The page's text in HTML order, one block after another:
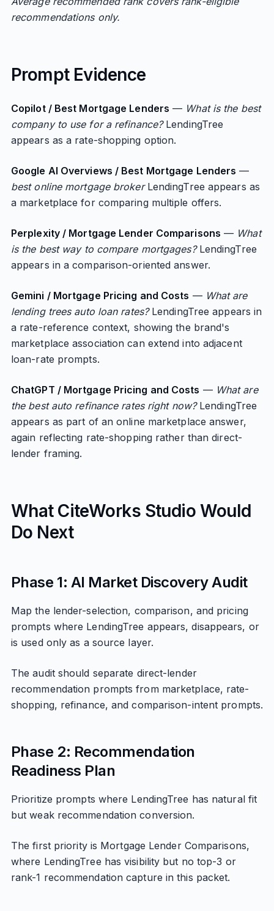
recommendations only.
Prompt Evidence
Copilot / Best Mortgage Lenders — What is the best
company to use for a refinance?LendingTree
appears as a rate-shopping option.
Google AI Overviews / Best Mortgage Lenders —
best online mortgage brokerLendingTree appears as
a marketplace for comparing multiple offers.
Perplexity / Mortgage Lender Comparisons — What
is the best way to compare mortgages?LendingTree
appears in a comparison-oriented answer.
Gemini / Mortgage Pricing and Costs — What are
lending trees auto loan rates?LendingTree appears in
a rate-reference context, showing the brand's
marketplace association can extend into adjacent
loan-rate prompts.
ChatGPT / Mortgage Pricing and Costs — What are
the best auto refinance rates right now?LendingTree
appears as part of an online marketplace answer,
again reflecting rate-shopping rather than direct-
lender framing.
What CiteWorks Studio Would
Do Next
Phase 1: AI Market Discovery Audit
Map the lender-selection, comparison, and pricing
prompts where LendingTree appears, disappears, or
is used only as a source layer.
The audit should separate direct-lender
recommendation prompts from marketplace, rate-
shopping, refinance, and comparison-intent prompts.
Phase 2: Recommendation
Readiness Plan
Prioritize prompts where LendingTree has natural fit
but weak recommendation conversion.
The first priority is Mortgage Lender Comparisons,
where LendingTree has visibility but no top-3 or
rank-1 recommendation capture in this packet.